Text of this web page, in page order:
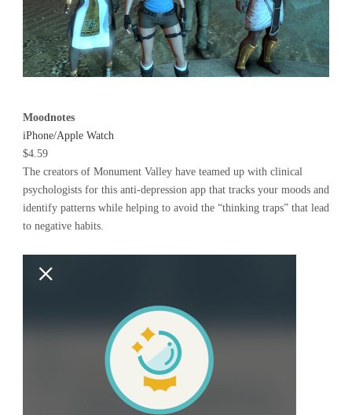
Moodnotes
iPhone/Apple Watch
$4.59
The creators of Monument Valley have teamed up with clinical
psychologists for this anti-depression app that tracks your moods and
identify patterns while helping to avoid the “thinking traps” that lead
to negative habits.